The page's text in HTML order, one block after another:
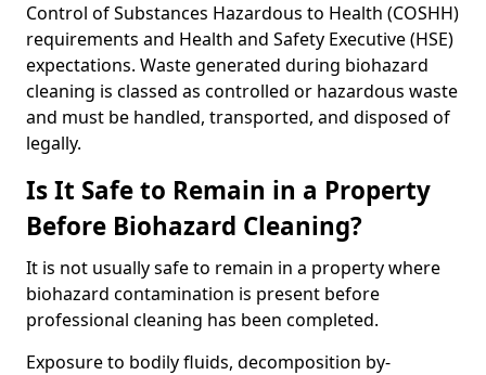
Control of Substances Hazardous to Health (COSHH)
requirements and Health and Safety Executive (HSE)
expectations. Waste generated during biohazard
cleaning is classed as controlled or hazardous waste
and must be handled, transported, and disposed of
legally.
Is It Safe to Remain in a Property
Before Biohazard Cleaning?
It is not usually safe to remain in a property where
biohazard contamination is present before
professional cleaning has been completed.
Exposure to bodily fluids, decomposition by-